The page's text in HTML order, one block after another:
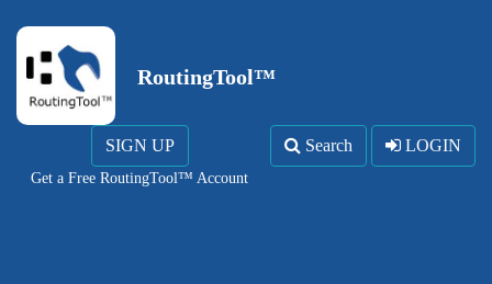
RoutingTool™
SIGN UP
Get a Free RoutingTool™ Account
Search LOGIN